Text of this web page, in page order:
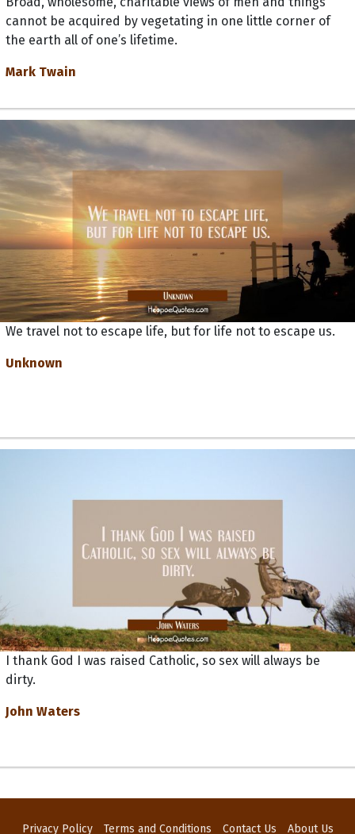
cannot be acquired by vegetating in one little corner of
the earth all of one’s lifetime.
Mark Twain
We travel not to escape life, but for life not to escape us.
Unknown
I thank God I was raised Catholic, so sex will always be
dirty.
John Waters
Privacy Policy Terms and Conditions Contact Us About Us